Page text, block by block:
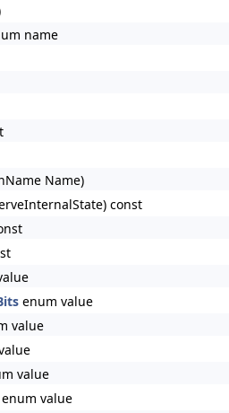
name
Name)
const
enum value
value
value
enum value